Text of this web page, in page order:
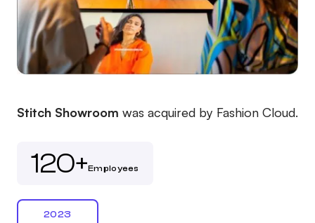
Stitch Showroom was acquired by Fashion Cloud.
120+Employees
2023